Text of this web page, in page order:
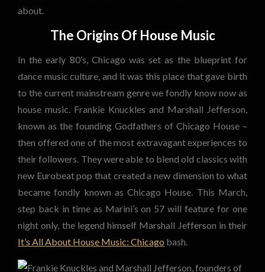
about.
The Origins Of House Music
In the early 80’s, Chicago was set as the blueprint for
dance music culture, and it was this place that gave birth
to the current mainstream genre we fondly know now as
house music. Frankie Knuckles and Marshall Jefferson,
known as the founding Godfathers of Chicago House –
then offered one of the most extravagant experiences to
their followers. They were able to blend old classics with
new Eurobeat pop that created a new dimension to what
became fondly known as Chicago House. This March,
step back in time as Marini’s on 57 will feature for one
night only, the legend himself Marshall Jefferson in their
It’s All About House Music: Chicago bash.